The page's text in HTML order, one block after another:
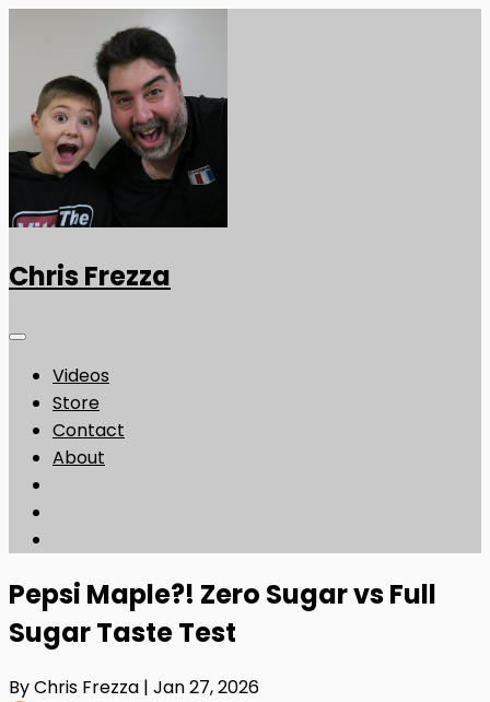
Chris Frezza
Videos
Store
Contact
About
Pepsi Maple?! Zero Sugar vs Full
Sugar Taste Test
By Chris Frezza | Jan 27, 2026